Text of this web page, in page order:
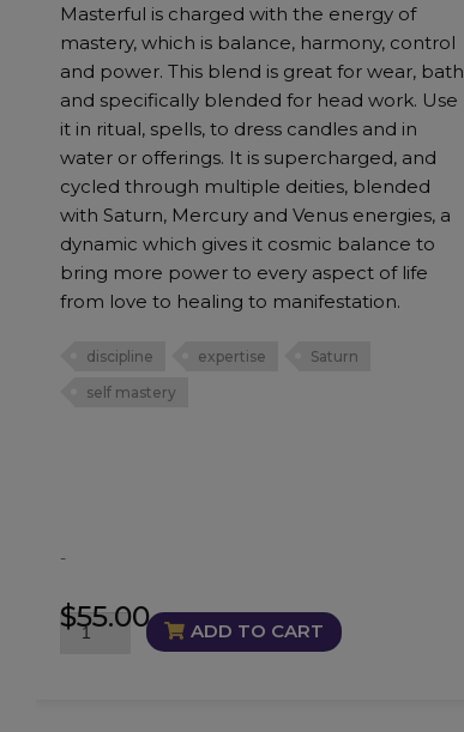
Masterful is charged with the energy of
mastery, which is balance, harmony, control
and power. This blend is great for wear, bath
and specifically blended for head work. Use
it in ritual, spells, to dress candles and in
water or offerings. It is supercharged, and
cycled through multiple deities, blended
with Saturn, Mercury and Venus energies, a
dynamic which gives it cosmic balance to
bring more power to every aspect of life
from love to healing to manifestation.
discipline expertise
Saturn
self mastery
$55.00
-
Masterful
ADD TO CART